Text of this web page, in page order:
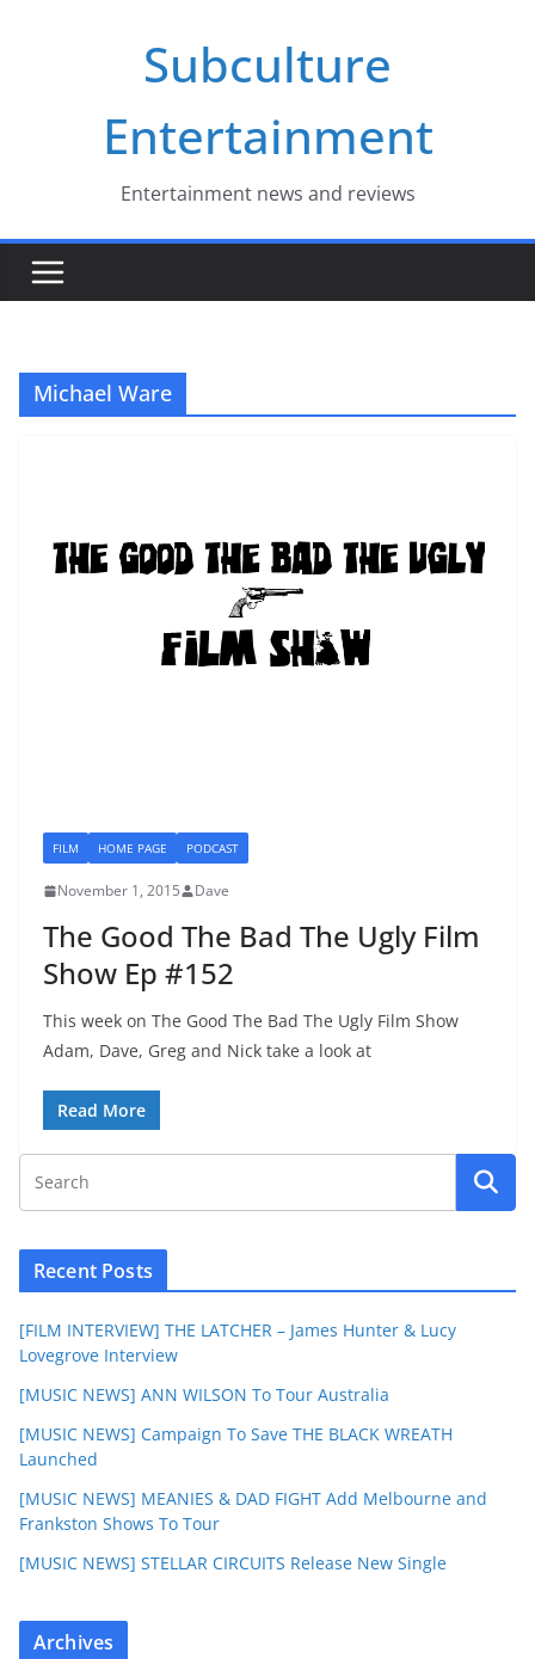
Subculture
Entertainment
Entertainment news and reviews
Michael Ware
FILM HOME PAGE PODCAST
November 1, 2015 Dave
The Good The Bad The Ugly Film
Show Ep #152
This week on The Good The Bad The Ugly Film Show
Adam, Dave, Greg and Nick take a look at
Read More
Recent Posts
[FILM INTERVIEW] THE LATCHER – James Hunter & Lucy
Lovegrove Interview
[MUSIC NEWS] ANN WILSON To Tour Australia
[MUSIC NEWS] Campaign To Save THE BLACK WREATH
Launched
[MUSIC NEWS] MEANIES & DAD FIGHT Add Melbourne and
Frankston Shows To Tour
[MUSIC NEWS] STELLAR CIRCUITS Release New Single
Archives